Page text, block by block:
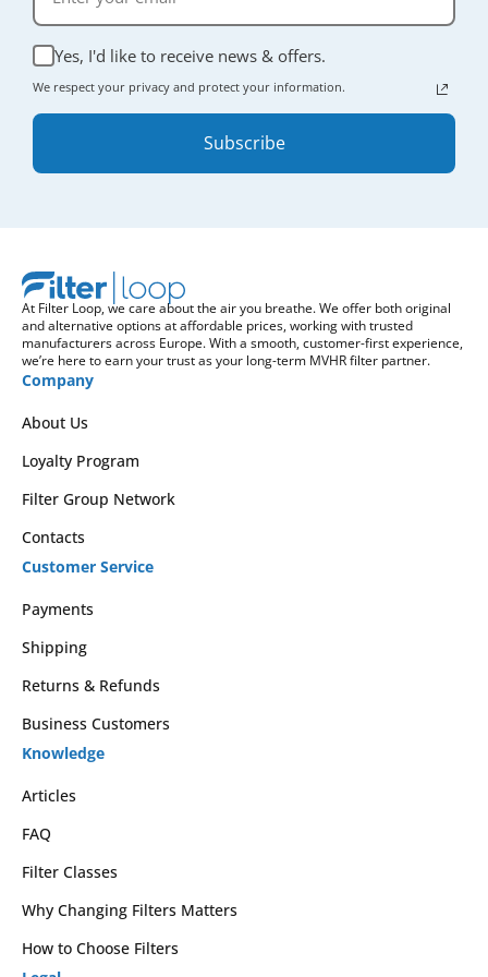
Yes, I'd like to receive news & offers.
We respect your privacy and protect your information.
Subscribe
At Filter Loop, we care about the air you breathe. We offer both original
and alternative options at affordable prices, working with trusted
manufacturers across Europe. With a smooth, customer-first experience,
we’re here to earn your trust as your long-term MVHR filter partner.
Company
About Us
Loyalty Program
Filter Group Network
Contacts
Customer Service
Payments
Shipping
Returns & Refunds
Business Customers
Knowledge
Articles
FAQ
Filter Classes
Why Changing Filters Matters
How to Choose Filters